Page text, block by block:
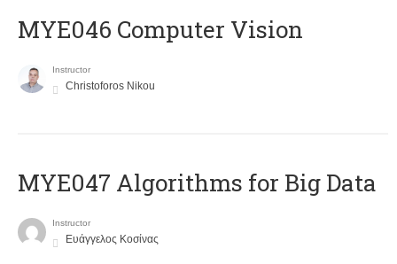
MYE046 Computer Vision
Instructor
Christoforos Nikou
MYE047 Algorithms for Big Data
Instructor
Ευάγγελος Κοσίνας